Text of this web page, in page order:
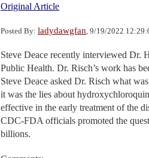
Original Article
Posted By: ladydawgfan, 9/19/2022
Steve Deace recently interviewed Dr.
Public Health. Dr. Risch’s work has
Steve Deace asked Dr. Risch what
it was the lies about
effective in the early treatment of the
CDC-FDA officials promoted the
billions.